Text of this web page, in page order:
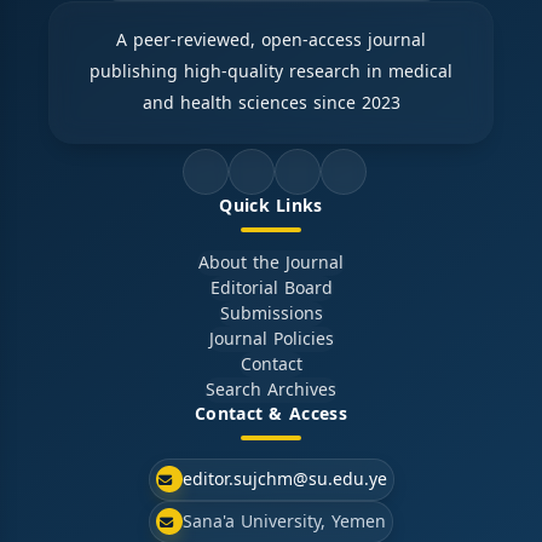
A peer-reviewed, open-access journal
publishing high-quality research in medical
and health sciences since 2023
Quick Links
About the Journal
Editorial Board
Submissions
Journal Policies
Contact
Search Archives
Contact & Access
editor.sujchm@su.edu.ye
Sana'a University, Yemen